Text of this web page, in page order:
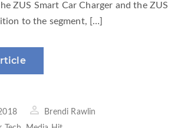
ZUS Smart Car Charger and the ZUS
to the segment, […]
Brendi Rawlin